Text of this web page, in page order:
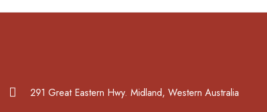
291 Great Eastern Hwy. Midland, Western Australia